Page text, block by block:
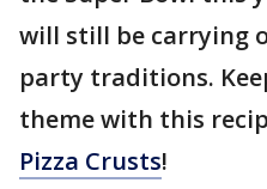
will still be carrying
party traditions.
theme with this
Pizza Crusts!